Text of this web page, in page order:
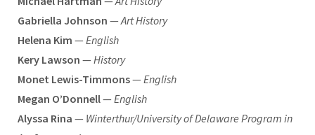
Gabriella Johnson — Art History
Helena Kim — English
Kery Lawson — History
Monet Lewis-Timmons— English
Megan O’Donnell— English
Alyssa Rina — Winterthur/University of Delaware Program in